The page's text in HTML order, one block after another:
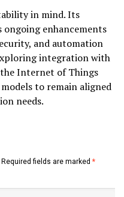
in mind. Its
enhancements
and automation
integration with
the Internet of Things
to remain aligned
needs.
Required fields are marked *